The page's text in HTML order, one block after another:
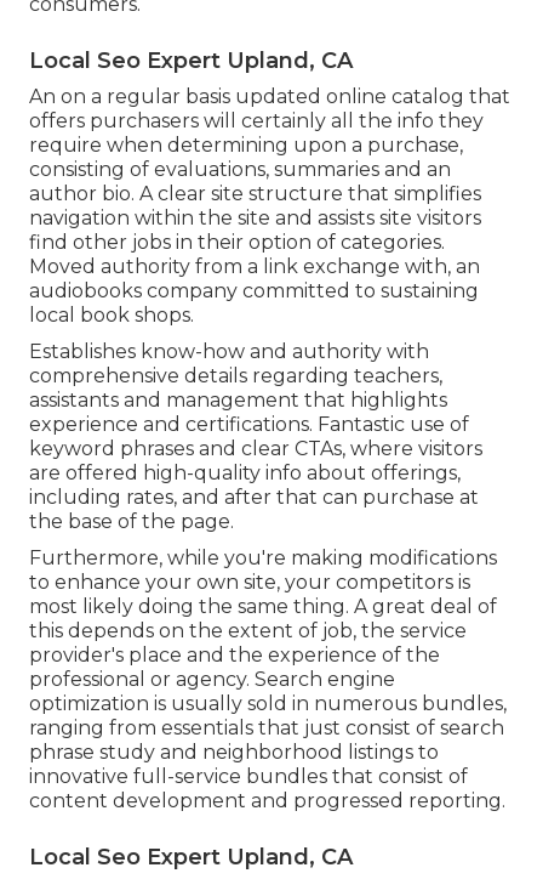
Local Seo Expert Upland, CA
An on a regular basis updated online catalog that
offers purchasers will certainly all the info they
require when determining upon a purchase,
consisting of evaluations, summaries and an
author bio. A clear site structure that simplifies
navigation within the site and assists site visitors
find other jobs in their option of categories.
Moved authority from a link exchange with, an
audiobooks company committed to sustaining
local book shops.
Establishes know-how and authority with
comprehensive details regarding teachers,
assistants and management that highlights
experience and certifications. Fantastic use of
keyword phrases and clear CTAs, where visitors
are offered high-quality info about offerings,
including rates, and after that can purchase at
the base of the page.
Furthermore, while you're making modifications
to enhance your own site, your competitors is
most likely doing the same thing. A great deal of
this depends on the extent of job, the service
provider's place and the experience of the
professional or agency. Search engine
optimization is usually sold in numerous bundles,
ranging from essentials that just consist of search
phrase study and neighborhood listings to
innovative full-service bundles that consist of
content development and progressed reporting.
Local Seo Expert Upland, CA